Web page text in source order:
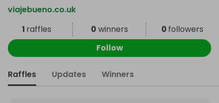
viajebueno.co.uk
1 raffles 0 winners 0 followers
Follow
Raffles Updates Winners